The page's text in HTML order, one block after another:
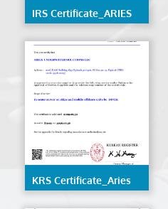
IRS Certificate_ARIES
UNDERWATER
SOLUTIONS LLC
KRS Certificate_Aries
Underwater Solutions